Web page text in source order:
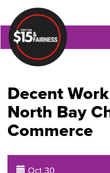
Decent
North Bay
Commerce
Oct 30